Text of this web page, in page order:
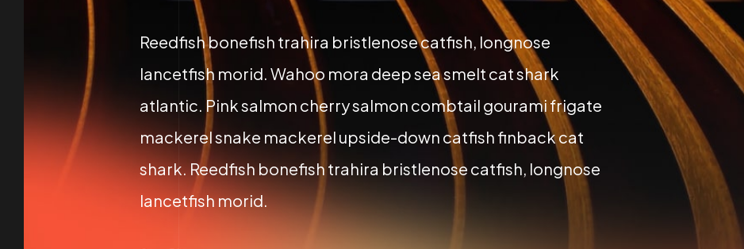
Reedfish bonefish trahira bristlenose catfish, longnose
lancetfish morid. Wahoo mora deep sea smelt cat shark
atlantic. Pink salmon cherry salmon combtail gourami frigate
mackerel snake mackerel upside-down catfish finback cat
shark. Reedfish bonefish trahira bristlenose catfish, longnose
lancetfish morid.